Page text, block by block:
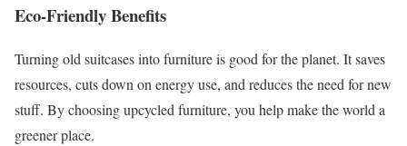
Eco-Friendly Benefits
Turning old suitcases into furniture is good for the planet. It saves
resources, cuts down on energy use, and reduces the need for new
stuff. By choosing upcycled furniture, you help make the world a
greener place.